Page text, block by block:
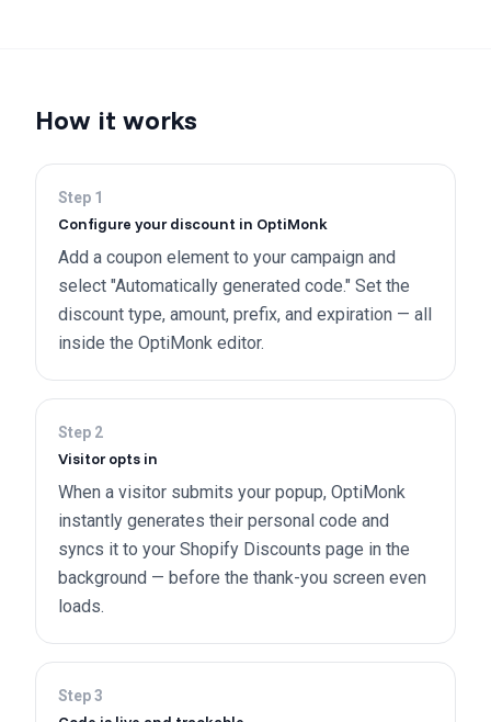
How it works
Step 1
Configure your discount in OptiMonk
Add a coupon element to your campaign and
select "Automatically generated code." Set the
discount type, amount, prefix, and expiration — all
inside the OptiMonk editor.
Step 2
Visitor opts in
When a visitor submits your popup, OptiMonk
instantly generates their personal code and
syncs it to your Shopify Discounts page in the
background — before the thank-you screen even
loads.
Step3